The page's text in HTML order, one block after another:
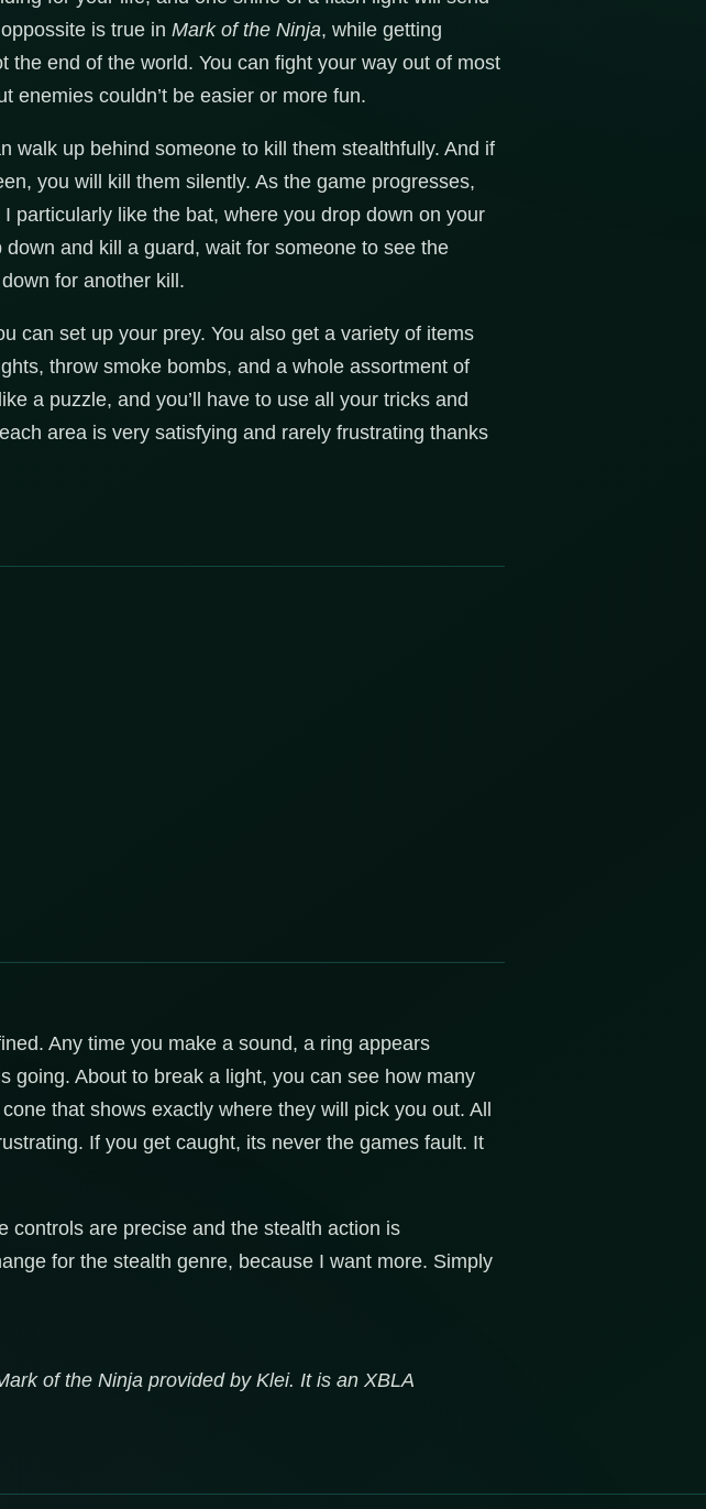
is true in Mark of the Ninja, while getting
the end of the world. You can fight your way out of most
enemies couldn’t be easier or more fun.
walk up behind someone to kill them stealthfully. And if
you will kill them silently. As the game progresses,
particularly like the bat, where you drop down on your
and kill a guard, wait for someone to see the
for another kill.
can set up your prey. You also get a variety of items
throw smoke bombs, and a whole assortment of
a puzzle, and you’ll have to use all your tricks and
area is very satisfying and rarely frustrating thanks
Any time you make a sound, a ring appears
going. About to break a light, you can see how many
that shows exactly where they will pick you out. All
If you get caught, its never the games fault. It
controls are precise and the stealth action is
for the stealth genre, because I want more. Simply
of the Ninja provided by Klei. It is an XBLA